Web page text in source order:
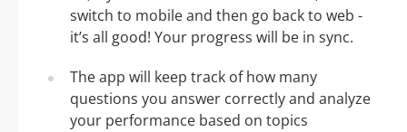
switch to mobile and then go back to web -
it’s all good! Your progress will be in sync.
The app will keep track of how many
questions you answer correctly and analyze
your performance based on topics